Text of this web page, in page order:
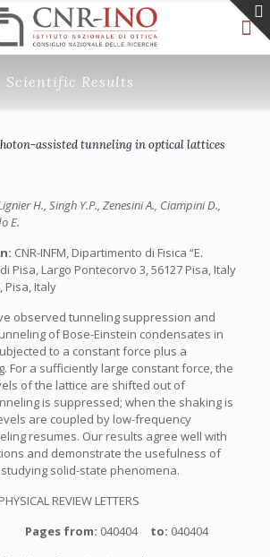
Scientific Results
assisted tunneling in optical lattices
H., Singh Y.P., Zenesini A., Ciampini D.,
E.
CNR-INFM, Dipartimento di Fisica “E.
Pisa, Largo Pontecorvo 3, 56127 Pisa, Italy
Pisa, Italy
observed tunneling suppression and
of Bose-Einstein condensates in
to a constant force plus a
For a sufficiently large constant force, the
of the lattice are shifted out of
is suppressed; when the shaking is
are coupled by low-frequency
resumes. Our results agree well with
and demonstrate the usefulness of
solid-state phenomena.
PHYSICAL REVIEW LETTERS
Pages from: 040404 to: 040404